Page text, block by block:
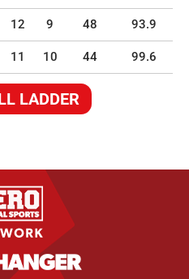
12 9 48 93.9
11 10 44 99.6
LADDER